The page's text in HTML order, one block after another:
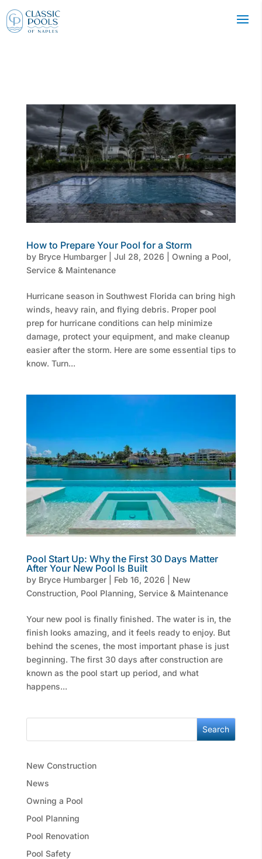
How to Prepare Your Pool for a Storm
by Bryce Humbarger| Jul 28, 2026 Owning a Pool,
Service & Maintenance
Hurricane season in Southwest Florida can bring high
winds, heavy rain, and flying debris. Proper pool
prep for hurricane conditions can help minimize
damage, protect your equipment, and make cleanup
easier after the storm. Here are some essential tips to
know. Turn...
Pool Start Up: Why the First 30 Days Matter
After Your New Pool Is Built
by Bryce Humbarger| Feb 16, 2026
New
Construction, Pool Planning, Service & Maintenance
Your new pool is finally finished. The water is in, the
finish looks amazing, and it feels ready to enjoy. But
behind the scenes, the most important phase is just
beginning. The first 30 days after construction are
known as the pool start up period, and what
happens...
Search
New Construction
News
Owning a Pool
Pool Planning
Pool Renovation
Pool Safety